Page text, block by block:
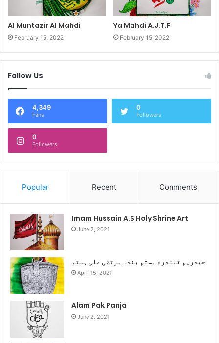
Al Muntazir Al Mahdi
February 15, 2022
Ya Mahdi A.J.T.F
February 15, 2022
Follow Us
4,349
Fans
0
Followers
0
Followers
Popular Recent Comments
Imam Hussain A.S Holy Shrine Art
June 2, 2021
حیدریم قلندرم مستم بندہ مرتضٰی علی ہستم
April 15, 2021
Alam Pak Panja
June 2, 2021